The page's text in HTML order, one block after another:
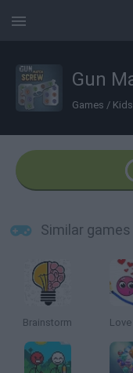
Gun
Games /
Similar
Brainstorm